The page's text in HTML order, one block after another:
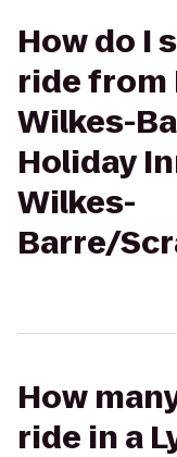
How do I
ride from
Wilkes-
Holiday
Wilkes-
Barre/
How
ride in a